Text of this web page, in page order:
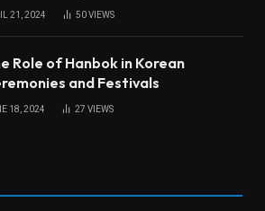
21, 2024 50VIEWS
Role of Hanbok in Korean
and Festivals
18, 2024 27 VIEWS